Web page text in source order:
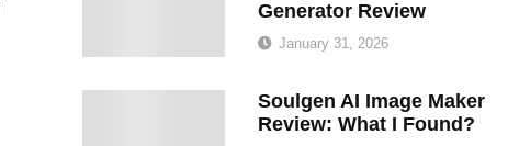
Generator Review
January 31, 2026
Soulgen AI Image Maker
Review: What I Found?